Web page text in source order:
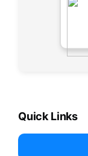
Quick Links